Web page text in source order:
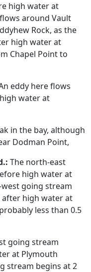
high water at
around Vault
Rock, as the
high water at
Chapel Point to
eddy here flows
water at
in the bay, although
Dodman Point,
The north-east
high water at
going stream
after high water at
less than 0.5
going stream
at Plymouth
stream begins at 2